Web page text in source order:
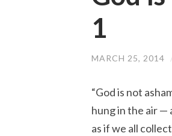
1
MARCH 25, 2014
“God is not
hung in the air —
as if we all